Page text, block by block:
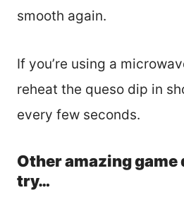
smooth again.
If you’re using a
reheat the queso dip in
every few seconds.
Other amazing game
try…